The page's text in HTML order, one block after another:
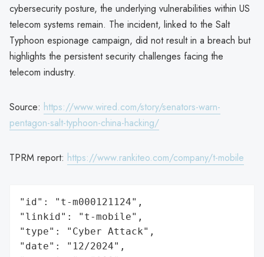
cybersecurity posture, the underlying vulnerabilities within US
telecom systems remain. The incident, linked to the Salt
Typhoon espionage campaign, did not result in a breach but
highlights the persistent security challenges facing the
telecom industry.
Source: https://www.wired.com/story/senators-warn-
pentagon-salt-typhoon-china-hacking/
TPRM report: https://www.rankiteo.com/company/t-mobile
"id": "t-m000121124",
"linkid": "t-mobile",
"type": "Cyber Attack",
"date": "12/2024",